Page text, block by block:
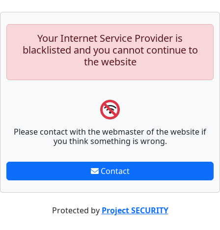
Your Internet Service Provider is
blacklisted and you cannot continue to
the website
Please contact with the webmaster of the website if
you think something is wrong.
Contact
Protected by Project SECURITY